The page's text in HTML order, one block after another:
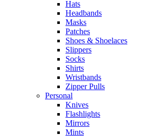
Hats
Headbands
Masks
Patches
Shoes & Shoelaces
Slippers
Socks
Shirts
Wristbands
Zipper Pulls
Personal
Knives
Flashlights
Mirrors
Mints